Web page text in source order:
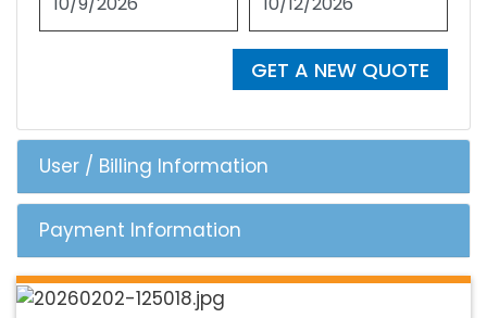
GET A NEW QUOTE
User / Billing Information
Payment Information